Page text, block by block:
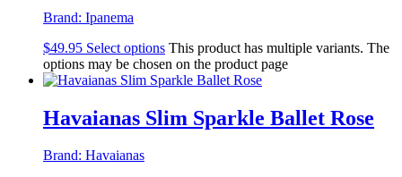
Brand: Ipanema
$49.95 Select options This product has multiple variants. The
options may be chosen on the product page
Havaianas Slim Sparkle Ballet Rose
Brand: Havaianas